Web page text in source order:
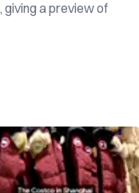
giving a preview of